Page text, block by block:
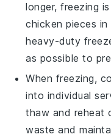
longer, freezing
chicken pieces
heavy-duty
as possible to
When freezing,
into individual
thaw and reheat
waste and